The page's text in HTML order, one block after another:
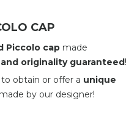
CAP
Piccolo cap made
originality guaranteed!
to obtain or offer a unique
by our designer!